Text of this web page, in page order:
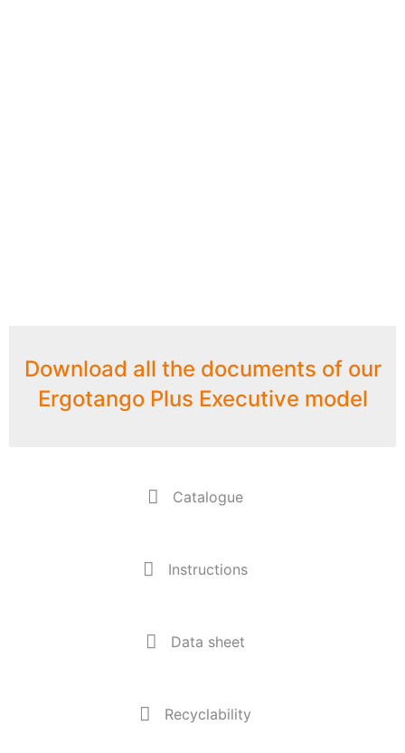
Download all the documents of our
Ergotango Plus Executive model
Catalogue
Instructions
Data sheet
Recyclability